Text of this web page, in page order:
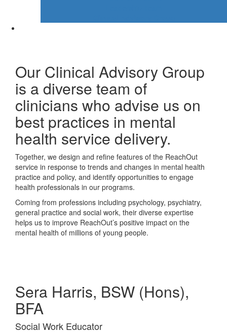
Our Clinical Advisory Group
is a diverse team of
clinicians who advise us on
best practices in mental
health service delivery.
Together, we design and refine features of the ReachOut
service in response to trends and changes in mental health
practice and policy, and identify opportunities to engage
health professionals in our programs.
Coming from professions including psychology, psychiatry,
general practice and social work, their diverse expertise
helps us to improve ReachOut’s positive impact on the
mental health of millions of young people.
Sera Harris, BSW (Hons),
BFA
Social Work Educator